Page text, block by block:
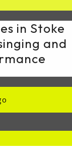
in Stoke
and